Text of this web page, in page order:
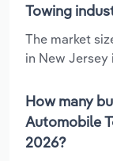
Towing
The market
in New Jersey
How many
Automobile
2026?